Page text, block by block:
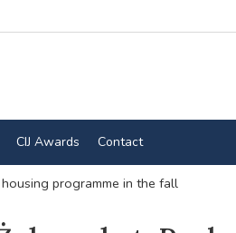
CIJ Awards Contact
programme in the fall